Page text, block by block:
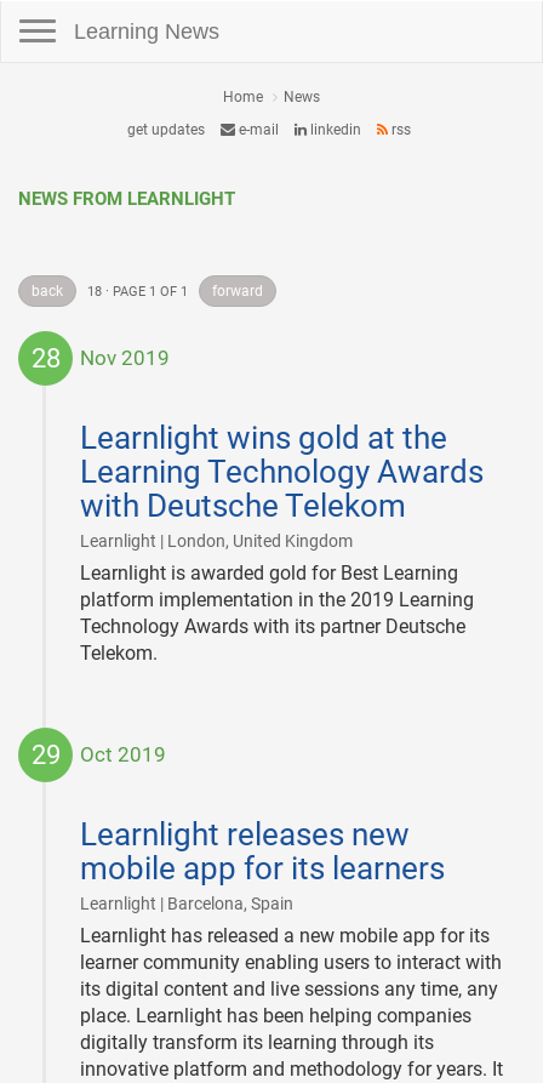
Learning News
Home
News
get updates
e-mail linkedin rss
NEWS FROM LEARNLIGHT
back 18 · PAGE 1 OF 1 forward
28 Nov 2019
Learnlight wins gold at the
Learning Technology Awards
with Deutsche Telekom
Learnlight | London, United Kingdom|
28
Learnlight is awarded gold for Best Learning
platform implementation in the 2019 Learning
Technology Awards with its partner Deutsche
Telekom.
29 Oct 2019
Learnlight releases new
mobile app for its learners
Learnlight | Barcelona, Spain
29
Learnlight has released a new mobile app for its
learner community enabling users to interact with
its digital content and live sessions any time, any
place. Learnlight has been helping companies
digitally transform its learning through its
innovative platform and methodology for years. It